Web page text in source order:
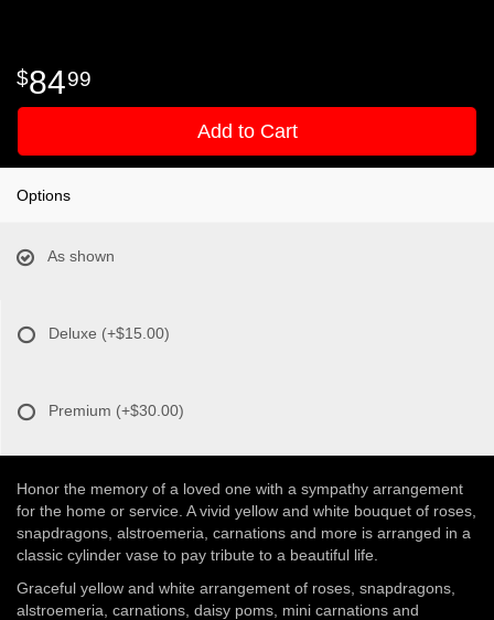
8499
Add to Cart
Options
As shown
Deluxe (+$15.00)
Premium (+$30.00)
Honor the memory of a loved one with a sympathy arrangement
for the home or service. A vivid yellow and white bouquet of roses,
snapdragons, alstroemeria, carnations and more is arranged in a
classic cylinder vase to pay tribute to a beautiful life.
Graceful yellow and white arrangement of roses, snapdragons,
alstroemeria, carnations, daisy poms, mini carnations and